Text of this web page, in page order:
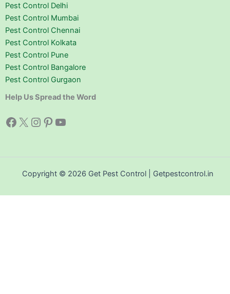
Pest Control Delhi
Pest Control Mumbai
Pest Control Chennai
Pest Control Kolkata
Pest Control Pune
Pest Control Bangalore
Pest Control Gurgaon
Help Us Spread the Word
Facebook X Instagram Pinterest YouTube
Copyright © 2026 Get Pest Control | Getpestcontrol.in